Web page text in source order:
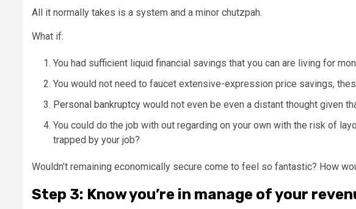
All it normally takes is a system and a minor chutzpah.
What if:
You had sufficient liquid financial savings that you can are living for
You would not need to faucet extensive-expression price savings,
Personal bankruptcy would not even be even a distant thought given
You could do the job with out regarding on your own with the risk of
trapped by your job?
Wouldn’t remaining economically secure come to feel so fantastic? How
Step 3: Know you’re in manage of your